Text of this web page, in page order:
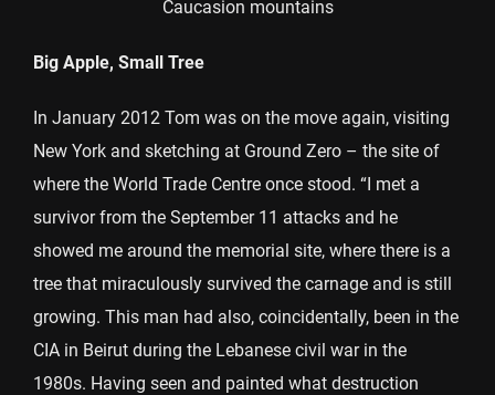
Caucasion mountains
Big Apple, Small Tree
In January 2012 Tom was on the move again, visiting
New York and sketching at Ground Zero – the site of
where the World Trade Centre once stood. “I met a
survivor from the September 11 attacks and he
showed me around the memorial site, where there is a
tree that miraculously survived the carnage and is still
growing. This man had also, coincidentally, been in the
CIA in Beirut during the Lebanese civil war in the
1980s. Having seen and painted what destruction